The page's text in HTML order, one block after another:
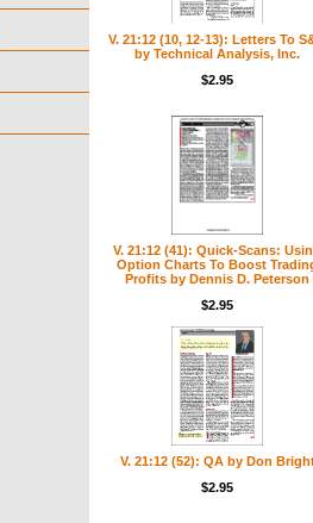
V. 21:12 (10, 12-13): Letters To
by Technical Analysis, Inc.
$2.95
V. 21:12 (41): Quick-Scans:
Option Charts To Boost
Profits by Dennis D. Peterson
$2.95
V. 21:12 (52): QA by Don
$2.95